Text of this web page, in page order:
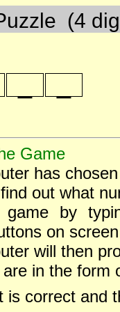
(4
Game
has
out what
by
on screen
will then
in the form
is correct and